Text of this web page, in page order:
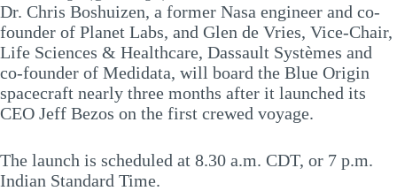
Dr. Chris Boshuizen, a former Nasa engineer and co-
founder of Planet Labs, and Glen de Vries, Vice-Chair,
Life Sciences & Healthcare, Dassault Systèmes and
co-founder of Medidata, will board the Blue Origin
spacecraft nearly three months after it launched its
CEO Jeff Bezos on the first crewed voyage.
The launch is scheduled at 8.30 a.m. CDT, or 7 p.m.
Indian Standard Time.